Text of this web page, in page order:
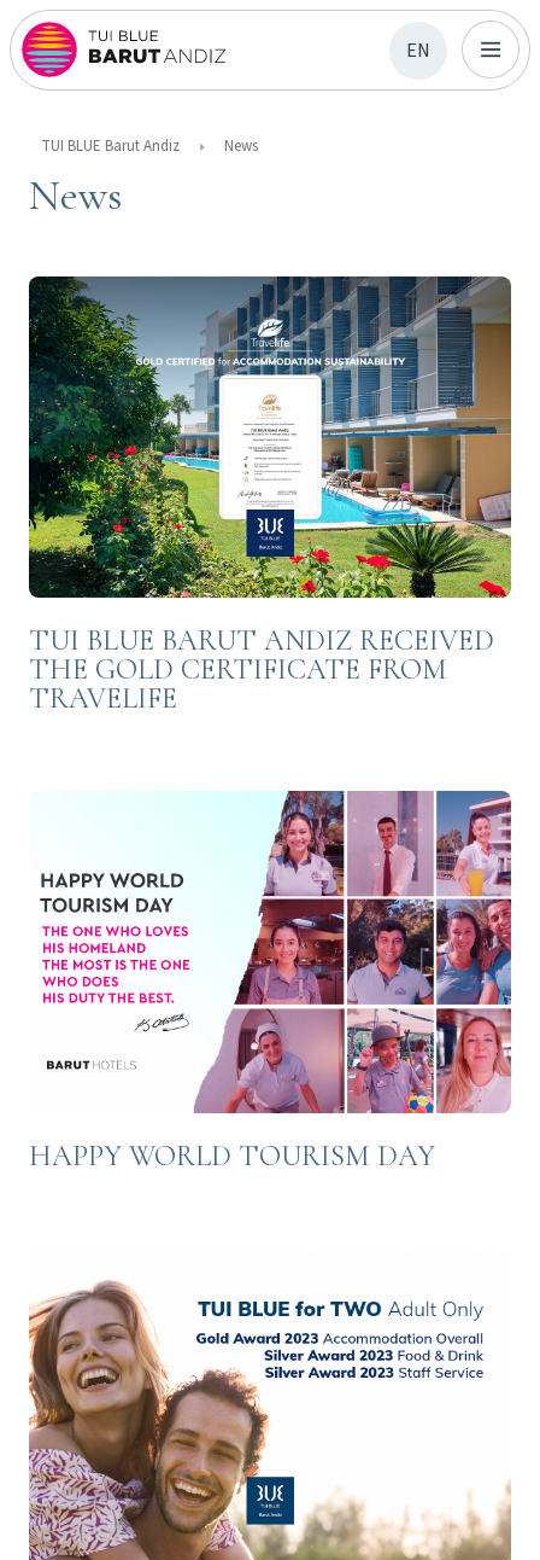
EN
TUI BLUE Barut Andiz News
News
TUI BLUE BARUT ANDIZ RECEIVED
THE GOLD CERTIFICATE FROM
TRAVELIFE
HAPPY WORLD TOURISM DAY